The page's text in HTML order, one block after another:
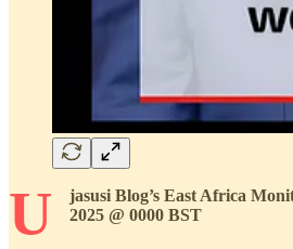
U
jasusi Blog’s East Africa
2025 @ 0000 BST